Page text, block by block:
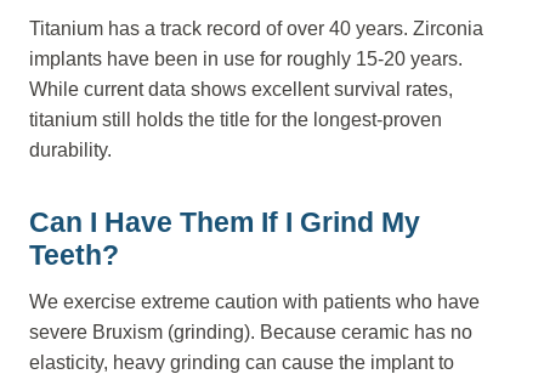
Titanium has a track record of over 40 years. Zirconia
implants have been in use for roughly 15-20 years.
While current data shows excellent survival rates,
titanium still holds the title for the longest-proven
durability.
Can I Have Them If I Grind My
Teeth?
We exercise extreme caution with patients who have
severe Bruxism (grinding). Because ceramic has no
elasticity, heavy grinding can cause the implant to